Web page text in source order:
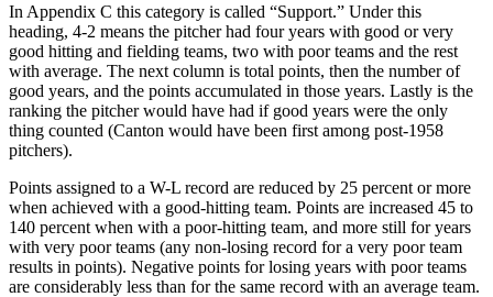
In Appendix C this category is called “Support.” Under this
heading, 4-2 means the pitcher had four years with good or very
good hitting and fielding teams, two with poor teams and the rest
with average. The next column is total points, then the number of
good years, and the points accumulated in those years. Lastly is the
ranking the pitcher would have had if good years were the only
thing counted (Canton would have been first among post-1958
pitchers).
Points assigned to a W-L record are reduced by 25 percent or more
when achieved with a good-hitting team. Points are increased 45 to
140 percent when with a poor-hitting team, and more still for years
with very poor teams (any non-losing record for a very poor team
results in points). Negative points for losing years with poor teams
are considerably less than for the same record with an average team.